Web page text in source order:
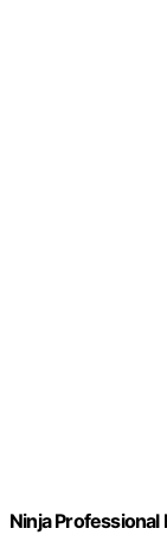
Ninja Professional